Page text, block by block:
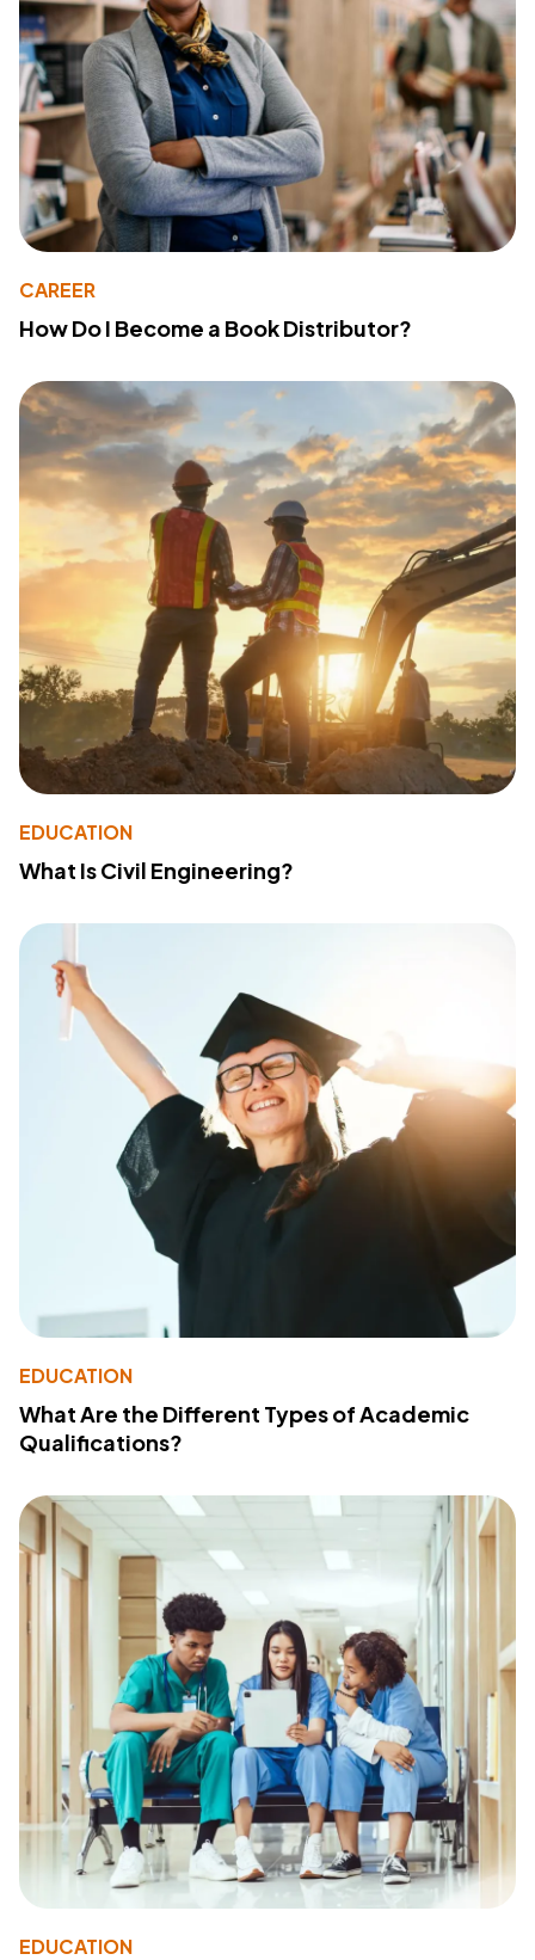
CAREER
How Do I Become a Book Distributor?
EDUCATION
What Is Civil Engineering?
EDUCATION
What Are the Different Types of Academic
Qualifications?
EDUCATION